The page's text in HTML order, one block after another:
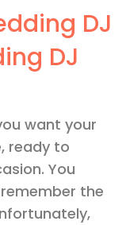
DJ
DJ
want your
ready to
You
the